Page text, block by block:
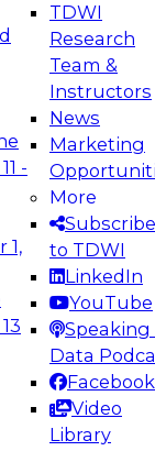
-
1,
TDWI
Research
Team &
Instructors
News
Marketing
More
Subscribe
to TDWI
LinkedIn
YouTube
Speaking
Data
Facebook
Video
Library
for AI and
to take
data
on
&